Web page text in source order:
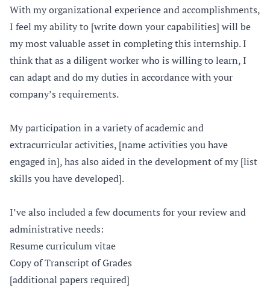
With my organizational experience and accomplishments,
I feel my ability to [write down your capabilities] will be
my most valuable asset in completing this internship. I
think that as a diligent worker who is willing to learn, I
can adapt and do my duties in accordance with your
company’s requirements.
My participation in a variety of academic and
extracurricular activities, [name activities you have
engaged in], has also aided in the development of my [list
skills you have developed].
I’ve also included a few documents for your review and
administrative needs:
Resume curriculum vitae
Copy of Transcript of Grades
[additional papers required]